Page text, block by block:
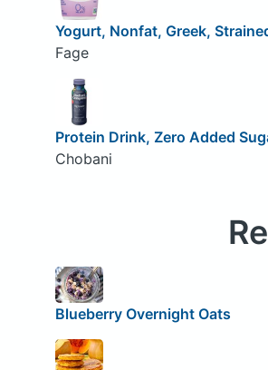
Yogurt, Nonfat, Greek,
Fage
Protein Drink, Zero Added
Chobani
Blueberry Overnight Oats